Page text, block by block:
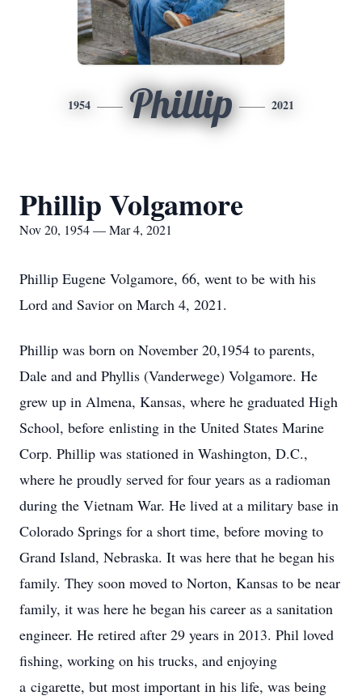
1954 Phillip 2021
Phillip Volgamore
Nov 20, 1954 — Mar 4, 2021
Phillip Eugene Volgamore, 66, went to be with his
Lord and Savior on March 4, 2021.
Phillip was born on November 20,1954 to parents,
Dale and and Phyllis (Vanderwege) Volgamore. He
grew up in Almena, Kansas, where he graduated High
School, before enlisting in the United States Marine
Corp. Phillip was stationed in Washington, D.C.,
where he proudly served for four years as a radioman
during the Vietnam War. He lived at a military base in
Colorado Springs for a short time, before moving to
Grand Island, Nebraska. It was here that he began his
family. They soon moved to Norton, Kansas to be near
family, it was here he began his career as a sanitation
engineer. He retired after 29 years in 2013. Phil loved
fishing, working on his trucks, and enjoying
a cigarette, but most important in his life, was being